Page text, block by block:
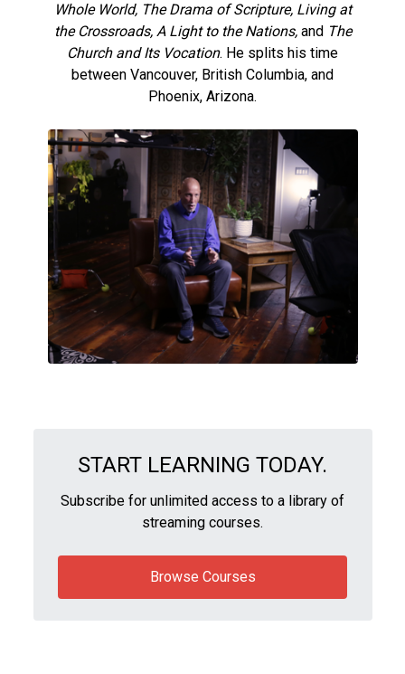
Whole World, The Drama of Scripture, Living at
the Crossroads, A Light to the Nations,and The
Church and Its Vocation. He splits his time
between Vancouver, British Columbia, and
Phoenix, Arizona.
START LEARNING TODAY.
Subscribe for unlimited access to a library of
streaming courses.
Browse Courses